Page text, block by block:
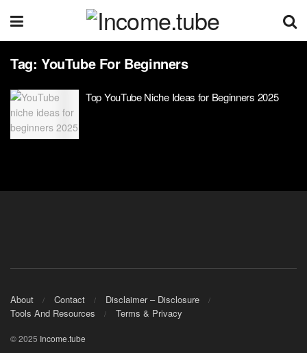
Tag: YouTube For Beginners
Top YouTube Niche Ideas for Beginners 2025
About Contact
Disclaimer – Disclosure
Tools And Resources
Terms & Privacy
© 2025 Income.tube